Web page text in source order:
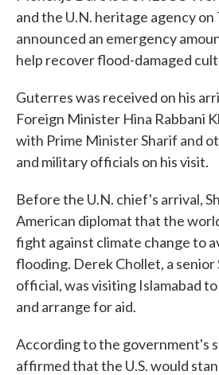
and the U.N. heritage agency
announced an emergency
help recover flood-damaged
Guterres was received on his
Foreign Minister Hina Rabbani
with Prime Minister Sharif and
and military officials on his visit.
Before the U.N. chief's arrival,
American diplomat that the
fight against climate change to
flooding. Derek Chollet, a
official, was visiting Islamabad to
and arrange for aid.
According to the government's
affirmed that the U.S. would